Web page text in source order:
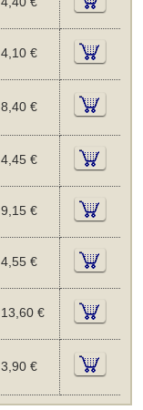
4,10 €
8,40 €
4,45 €
9,15 €
4,55 €
13,60 €
3,90 €